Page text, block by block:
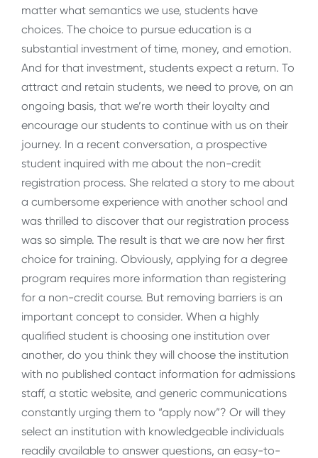
matter what semantics we use, students have
choices. The choice to pursue education is a
substantial investment of time, money, and emotion.
And for that investment, students expect a return. To
attract and retain students, we need to prove, on an
ongoing basis, that we’re worth their loyalty and
encourage our students to continue with us on their
journey. In a recent conversation, a prospective
student inquired with me about the non-credit
registration process. She related a story to me about
a cumbersome experience with another school and
was thrilled to discover that our registration process
was so simple. The result is that we are now her first
choice for training. Obviously, applying for a degree
program requires more information than registering
for a non-credit course. But removing barriers is an
important concept to consider. When a highly
qualified student is choosing one institution over
another, do you think they will choose the institution
with no published contact information for admissions
staff, a static website, and generic communications
constantly urging them to “apply now”? Or will they
select an institution with knowledgeable individuals
readily available to answer questions, an easy-to-